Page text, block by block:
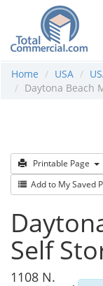
Home USA
Daytona Beach
Printable Page
Add to My Saved
Self
1108 N.